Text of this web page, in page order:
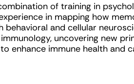
of training in
in mapping how
behavioral and cellular
uncovering new
enhance immune health and